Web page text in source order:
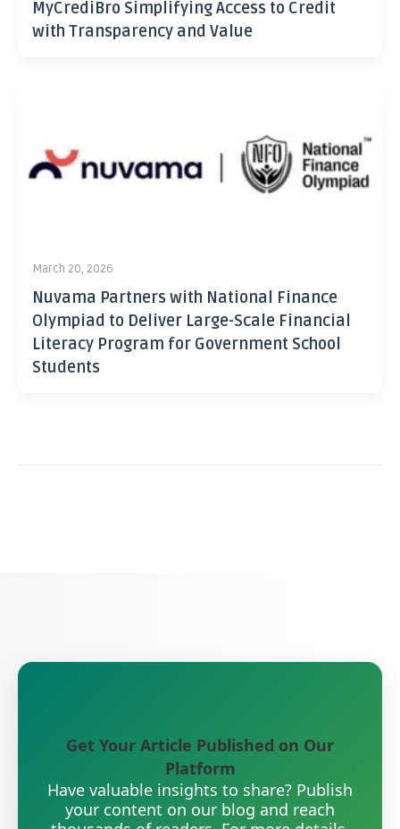
MyCrediBro Simplifying Access to Credit
with Transparency and Value
March 20, 2026
Nuvama Partners with National Finance
Olympiad to Deliver Large-Scale Financial
Literacy Program for Government School
Students
Get Your Article Published on Our
Platform
Have valuable insights to share? Publish
your content on our blog and reach